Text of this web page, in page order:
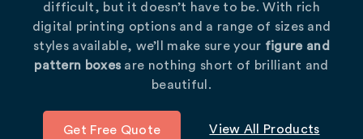
difficult, but it doesn’t have to be. With rich
digital printing options and a range of sizes and
styles available, we’ll make sure your figure and
pattern boxes are nothing short of brilliant and
beautiful.
Get Free Quote View All Products